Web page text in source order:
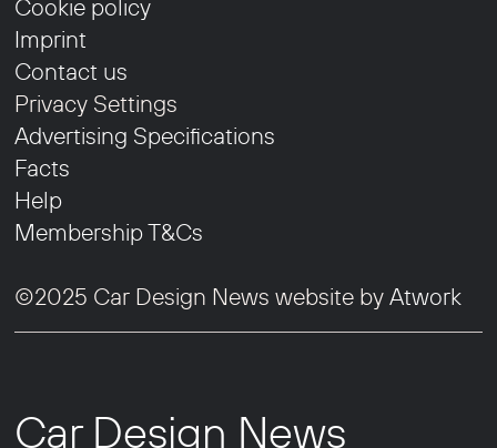
Cookie policy
Imprint
Contact us
Privacy Settings
Advertising Specifications
Facts
Help
Membership T&Cs
©2025 Car Design News website byAtwork
Car Design News